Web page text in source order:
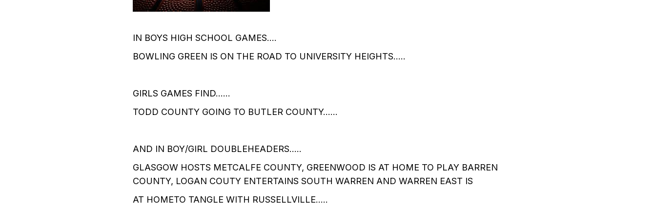
IN BOYS HIGH SCHOOL GAMES….
BOWLING GREEN IS ON THE ROAD TO UNIVERSITY HEIGHTS…..
GIRLS GAMES FIND……
TODD COUNTY GOING TO BUTLER COUNTY……
AND IN BOY/GIRL DOUBLEHEADERS…..
GLASGOW HOSTS METCALFE COUNTY, GREENWOOD IS AT HOME TO PLAY BARREN
COUNTY, LOGAN COUTY ENTERTAINS SOUTH WARREN AND WARREN EAST IS
AT HOMETO TANGLE WITH RUSSELLVILLE…..